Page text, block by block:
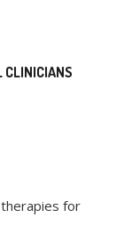
CLINICIANS
for